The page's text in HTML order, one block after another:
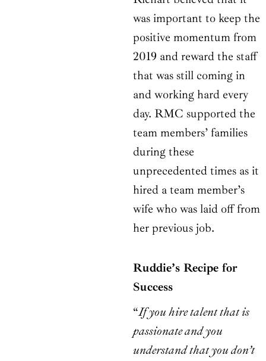
was important to keep the
positive momentum from
2019 and reward the staff
that was still coming in
and working hard every
day. RMC supported the
team members’ families
during these
unprecedented times as it
hired a team member’s
wife who was laid off from
her previous job.
Ruddie’s Recipe for
Success
“If you hire talent that is
passionate and you
understand that you don’t